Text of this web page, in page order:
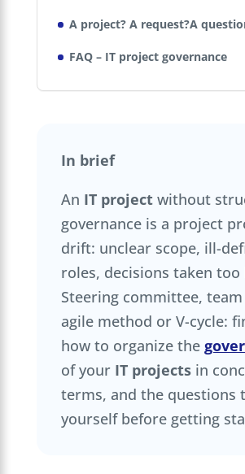
A project? A request?A
FAQ – IT project governance
In brief
An IT projectwithout
governance is a project
drift: unclear scope, ill-
roles, decisions taken too
Steering committee,
agile method or V-cycle:
how to organize the
of your IT projectsin
terms, and the questions
yourself before getting